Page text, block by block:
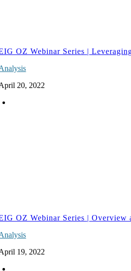
OZ Webinar Series |
20, 2022
OZ Webinar Series | Overview
19, 2022